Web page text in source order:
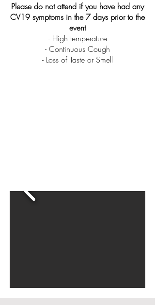
Please do not attend if you have had any
CV19 symptoms in the 7 days prior to the
event
- High temperature
- Continuous Cough
- Loss of Taste or Smell